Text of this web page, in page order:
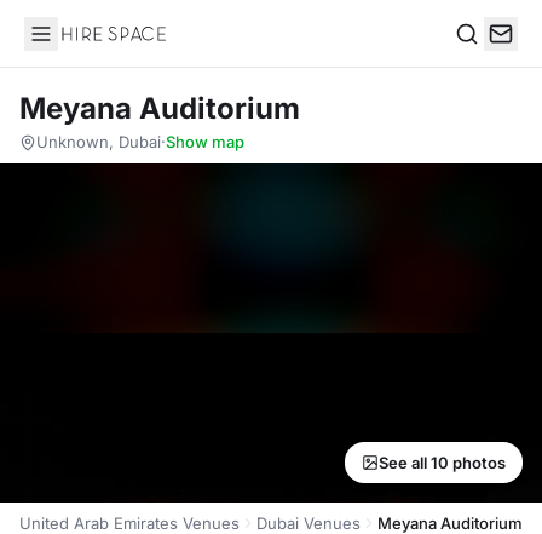
Hire Space
Meyana Auditorium
Unknown, Dubai·Show map
See all 10 photos
United Arab Emirates Venues Dubai Venues Meyana Auditorium